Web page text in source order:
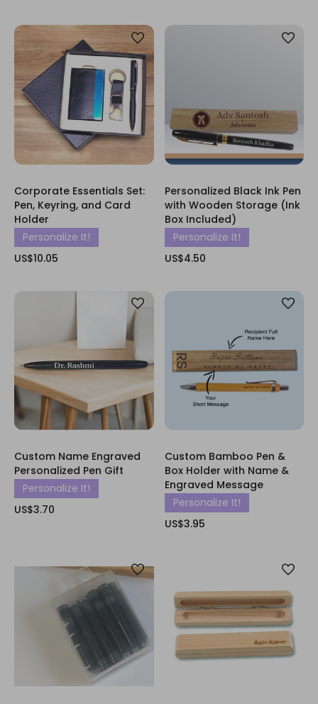
Corporate Essentials Set:
Pen, Keyring, and Card
Holder
Personalize It!
US$10.05
Personalized Black Ink Pen
with Wooden Storage (Ink
Box Included)
Personalize It!
US$4.50
Custom Name Engraved
Personalized Pen Gift
Personalize It!
US$3.70
Custom Bamboo Pen &
Box Holder with Name &
Engraved Message
Personalize It!
US$3.95